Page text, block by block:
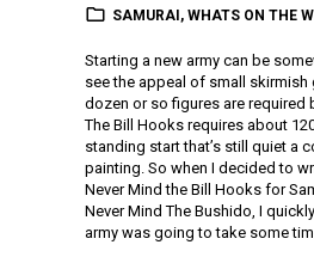
SAMURAI , WHATS ON THE
Starting a new army can be
see the appeal of small skirmish
dozen or so figures are required
The Bill Hooks requires about
standing start that’s still quiet a
painting. So when I decided to
Never Mind the Bill Hooks for
Never Mind The Bushido, I
army was going to take some